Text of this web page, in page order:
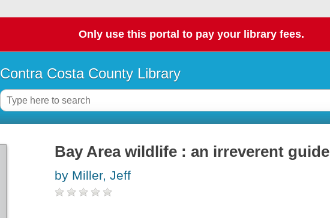
Only use this portal to pay your library fees.
Contra Costa County Library
Bay Area wildlife : an irreverent guide
by Miller, Jeff